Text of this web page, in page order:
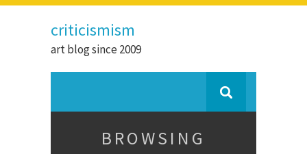
criticismism
art blog since 2009
BROWSING